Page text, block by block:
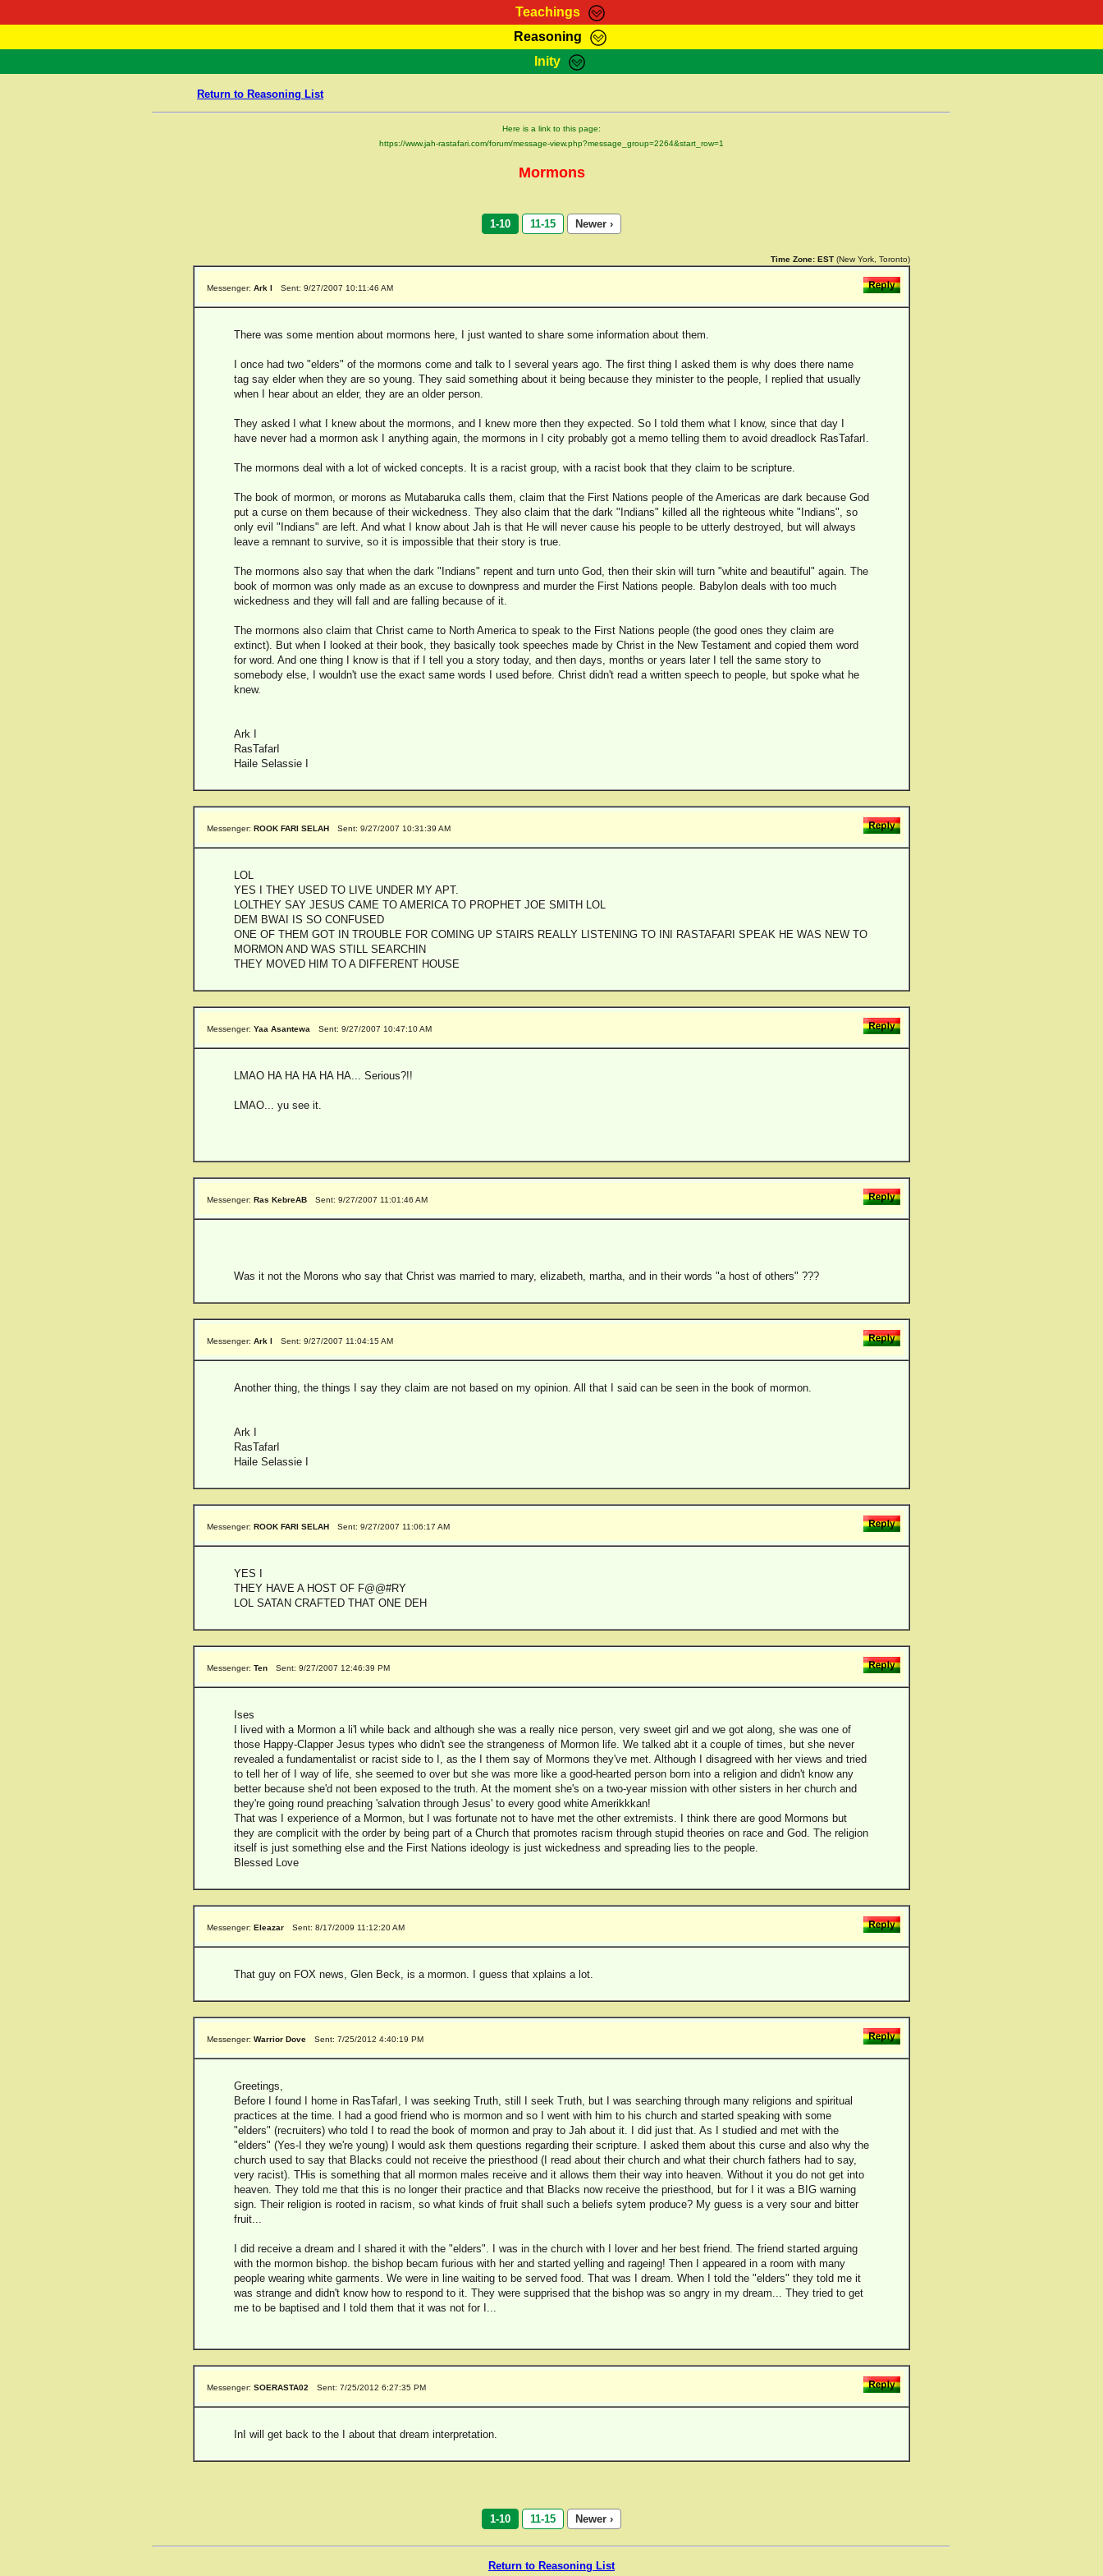
Teachings
RasTafarI Teachings Marcus Teachings Bible Search Kebra Negast
Reasoning
HomePage RasTafarI Forum Itations Contact
Inity
Return to Reasoning List
Here is a link to this page:
https://www.jah-rastafari.com/forum/message-view.php?message_group=2264&start_row=1
Mormons
1-10 11-15 Newer ›
Time Zone: EST (New York, Toronto)
Messenger: Ark I Sent: 9/27/2007 10:11:46 AM
There was some mention about mormons here, I just wanted to share some information about them.
I once had two "elders" of the mormons come and talk to I several years ago. The first thing I asked them is why does there name
tag say elder when they are so young. They said something about it being because they minister to the people, I replied that usually
when I hear about an elder, they are an older person.
They asked I what I knew about the mormons, and I knew more then they expected. So I told them what I know, since that day I
have never had a mormon ask I anything again, the mormons in I city probably got a memo telling them to avoid dreadlock RasTafarI.
The mormons deal with a lot of wicked concepts. It is a racist group, with a racist book that they claim to be scripture.
The book of mormon, or morons as Mutabaruka calls them, claim that the First Nations people of the Americas are dark because God
put a curse on them because of their wickedness. They also claim that the dark "Indians" killed all the righteous white "Indians", so
only evil "Indians" are left. And what I know about Jah is that He will never cause his people to be utterly destroyed, but will always
leave a remnant to survive, so it is impossible that their story is true.
The mormons also say that when the dark "Indians" repent and turn unto God, then their skin will turn "white and beautiful" again. The
book of mormon was only made as an excuse to downpress and murder the First Nations people. Babylon deals with too much
wickedness and they will fall and are falling because of it.
The mormons also claim that Christ came to North America to speak to the First Nations people (the good ones they claim are
extinct). But when I looked at their book, they basically took speeches made by Christ in the New Testament and copied them word
for word. And one thing I know is that if I tell you a story today, and then days, months or years later I tell the same story to
somebody else, I wouldn't use the exact same words I used before. Christ didn't read a written speech to people, but spoke what he
knew.
Ark I
RasTafarI
Haile Selassie I
Messenger: ROOK FARI SELAH Sent: 9/27/2007 10:31:39 AM
LOL
YES I THEY USED TO LIVE UNDER MY APT.
LOLTHEY SAY JESUS CAME TO AMERICA TO PROPHET JOE SMITH LOL
DEM BWAI IS SO CONFUSED
ONE OF THEM GOT IN TROUBLE FOR COMING UP STAIRS REALLY LISTENING TO INI RASTAFARI SPEAK HE WAS NEW TO
MORMON AND WAS STILL SEARCHIN
THEY MOVED HIM TO A DIFFERENT HOUSE
Messenger: Yaa Asantewa Sent: 9/27/2007 10:47:10 AM
LMAO HA HA HA HA HA... Serious?!!
LMAO... yu see it.
Messenger: Ras KebreAB Sent: 9/27/2007 11:01:46 AM
Was it not the Morons who say that Christ was married to mary, elizabeth, martha, and in their words "a host of others" ???
Messenger: Ark I Sent: 9/27/2007 11:04:15 AM
Another thing, the things I say they claim are not based on my opinion. All that I said can be seen in the book of mormon.
Ark I
RasTafarI
Haile Selassie I
Messenger: ROOK FARI SELAH Sent: 9/27/2007 11:06:17 AM
YES I
THEY HAVE A HOST OF F@@#RY
LOL SATAN CRAFTED THAT ONE DEH
Messenger: Ten Sent: 9/27/2007 12:46:39 PM
Ises
I lived with a Mormon a li'l while back and although she was a really nice person, very sweet girl and we got along, she was one of
those Happy-Clapper Jesus types who didn't see the strangeness of Mormon life. We talked abt it a couple of times, but she never
revealed a fundamentalist or racist side to I, as the I them say of Mormons they've met. Although I disagreed with her views and tried
to tell her of I way of life, she seemed to over but she was more like a good-hearted person born into a religion and didn't know any
better because she'd not been exposed to the truth. At the moment she's on a two-year mission with other sisters in her church and
they're going round preaching 'salvation through Jesus' to every good white Amerikkkan!
That was I experience of a Mormon, but I was fortunate not to have met the other extremists. I think there are good Mormons but
they are complicit with the order by being part of a Church that promotes racism through stupid theories on race and God. The religion
itself is just something else and the First Nations ideology is just wickedness and spreading lies to the people.
Blessed Love
Messenger: Eleazar Sent: 8/17/2009 11:12:20 AM
That guy on FOX news, Glen Beck, is a mormon. I guess that xplains a lot.
Messenger: Warrior Dove Sent: 7/25/2012 4:40:19 PM
Greetings,
Before I found I home in RasTafarI, I was seeking Truth, still I seek Truth, but I was searching through many religions and spiritual
practices at the time. I had a good friend who is mormon and so I went with him to his church and started speaking with some
"elders" (recruiters) who told I to read the book of mormon and pray to Jah about it. I did just that. As I studied and met with the
"elders" (Yes-I they we're young) I would ask them questions regarding their scripture. I asked them about this curse and also why the
church used to say that Blacks could not receive the priesthood (I read about their church and what their church fathers had to say,
very racist). THis is something that all mormon males receive and it allows them their way into heaven. Without it you do not get into
heaven. They told me that this is no longer their practice and that Blacks now receive the priesthood, but for I it was a BIG warning
sign. Their religion is rooted in racism, so what kinds of fruit shall such a beliefs sytem produce? My guess is a very sour and bitter
fruit...
I did receive a dream and I shared it with the "elders". I was in the church with I lover and her best friend. The friend started arguing
with the mormon bishop. the bishop becam furious with her and started yelling and rageing! Then I appeared in a room with many
people wearing white garments. We were in line waiting to be served food. That was I dream. When I told the "elders" they told me it
was strange and didn't know how to respond to it. They were supprised that the bishop was so angry in my dream... They tried to get
me to be baptised and I told them that it was not for I...
Messenger: SOERASTA02 Sent: 7/25/2012 6:27:35 PM
InI will get back to the I about that dream interpretation.
1-10 11-15 Newer ›
Return to Reasoning List